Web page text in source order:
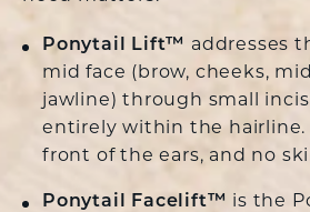
Ponytail Lift™ addresses
mid face (brow, cheeks,
jawline) through small
entirely within the hairline.
front of the ears, and no
Ponytail Facelift™ is the